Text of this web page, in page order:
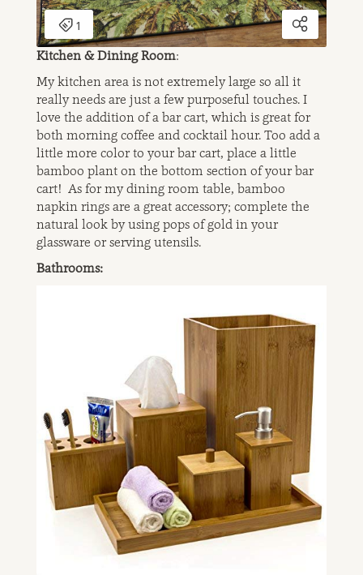
Kitchen & Dining Room:
My kitchen area is not extremely large so all it
really needs are just a few purposeful touches. I
love the addition of a bar cart, which is great for
both morning coffee and cocktail hour. Too add a
little more color to your bar cart, place a little
bamboo plant on the bottom section of your bar
cart! As for my dining room table, bamboo
napkin rings are a great accessory; complete the
natural look by using pops of gold in your
glassware or serving utensils.
Bathrooms: